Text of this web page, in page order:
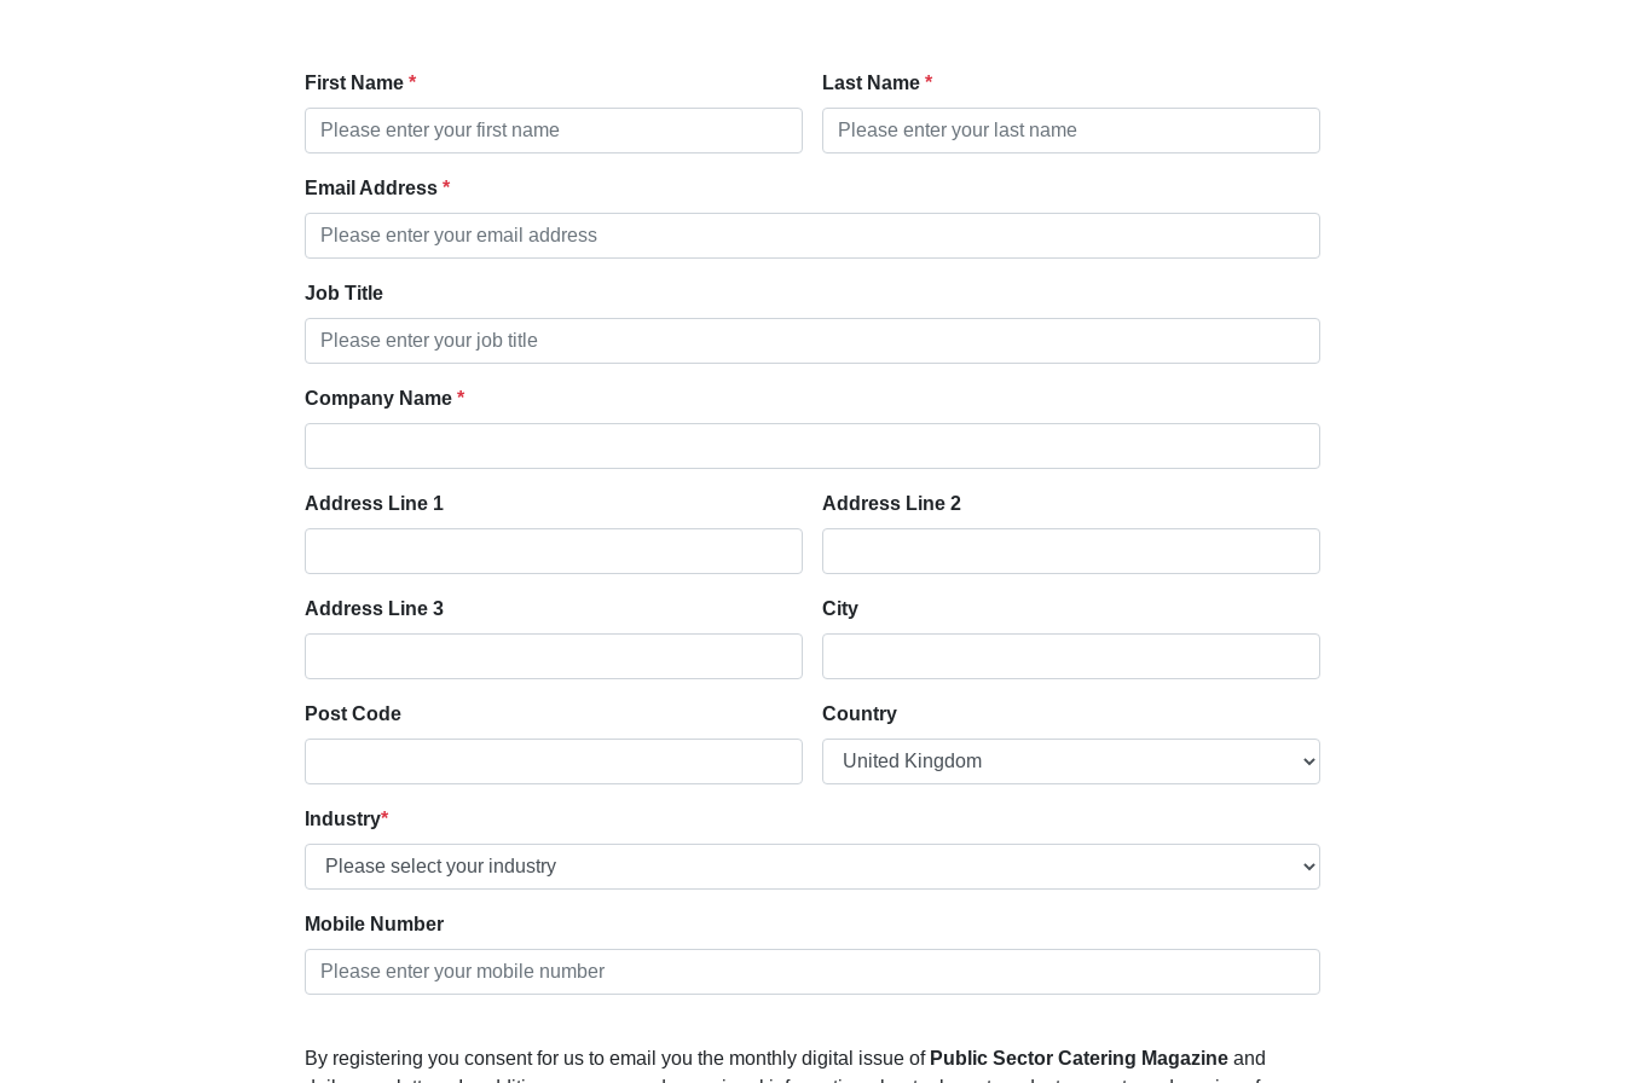
First Name Last Name
Email Address
Job Title
Company Name
Address Line 1 Address Line 2
Address Line 3 City
Post Code Country
Industry
Mobile Number
By registering you consent for us to email you the monthly digital issue of Public Sector Catering Magazine and